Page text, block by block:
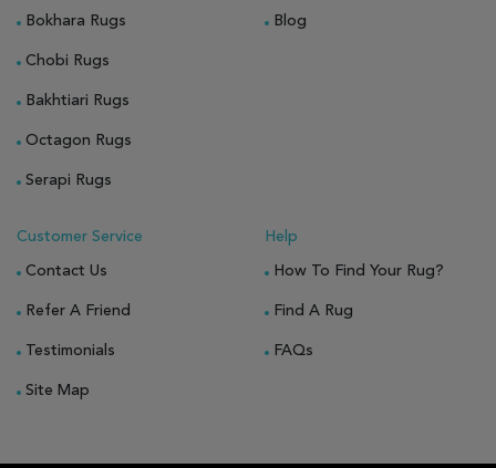
Bokhara Rugs
Chobi Rugs
Bakhtiari Rugs
Octagon Rugs
Serapi Rugs
Blog
Customer Service
Contact Us
Refer A Friend
Testimonials
Site Map
Help
How To Find Your Rug?
Find A Rug
FAQs